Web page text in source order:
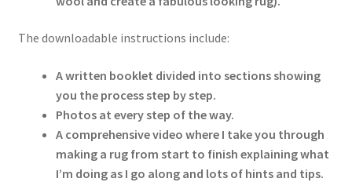
The downloadable instructions include:
A written booklet divided into sections showing
you the process step by step.
Photos at every step of the way.
A comprehensive video where I take you through
making a rug from start to finish explaining what
I’m doing as I go along and lots of hints and tips.